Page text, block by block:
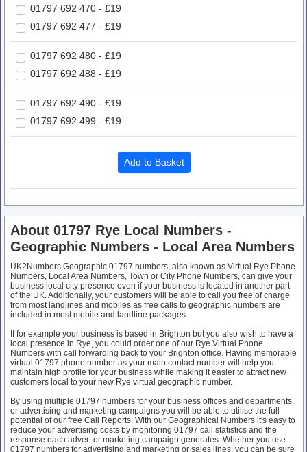
01797 692 470 - £19
01797 692 477 - £19
01797 692 480 - £19
01797 692 488 - £19
01797 692 490 - £19
01797 692 499 - £19
About 01797 Rye Local Numbers -
Geographic Numbers - Local Area Numbers
UK2Numbers Geographic 01797 numbers, also known as Virtual Rye Phone
Numbers, Local Area Numbers, Town or City Phone Numbers, can give your
business local city presence even if your business is located in another part
of the UK. Additionally, your customers will be able to call you free of charge
from most landlines and mobiles as free calls to geographic numbers are
included in most mobile and landline packages.
If for example your business is based in Brighton but you also wish to have a
local presence in Rye, you could order one of our Rye Virtual Phone
Numbers with call forwarding back to your Brighton office. Having memorable
virtual 01797 phone number as your main contact number will help you
maintain high profile for your business while making it easier to attract new
customers local to your new Rye virtual geographic number.
By using multiple 01797 numbers for your business offices and departments
or advertising and marketing campaigns you will be able to utilise the full
potential of our free Call Reports. With our Geographical Numbers it's easy to
reduce your advertising costs by monitoring 01797 call statistics and the
response each advert or marketing campaign generates. Whether you use
01797 numbers for advertising and marketing or sales lines, you can be sure